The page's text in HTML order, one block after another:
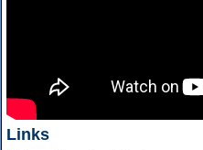
Links